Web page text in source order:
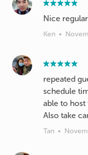
Nice
Ken •
repeated
schedule
able to host
Also take
Tan •